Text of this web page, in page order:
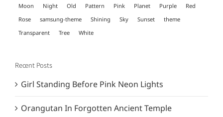
Moon
Night Old Pattern Pink Planet Purple
Red
Rose
samsung-theme Shining Sky Sunset
theme
Transparent
Tree White
Recent Posts
Girl Standing Before Pink Neon Lights
Orangutan In Forgotten Ancient Temple